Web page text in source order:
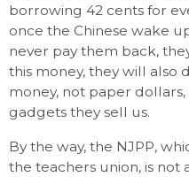
borrowing 42 cents for
once the Chinese wake
never pay them back,
this money, they will also
money, not paper
gadgets they sell us.
By the way, the NJPP,
the teachers union, is